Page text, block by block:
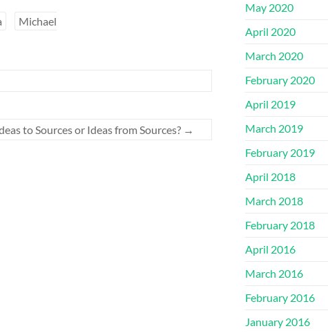
Michael
to Sources or Ideas from Sources? →
May 2020
April 2020
March 2020
February 2020
April 2019
March 2019
February 2019
April 2018
March 2018
February 2018
April 2016
March 2016
February 2016
January 2016